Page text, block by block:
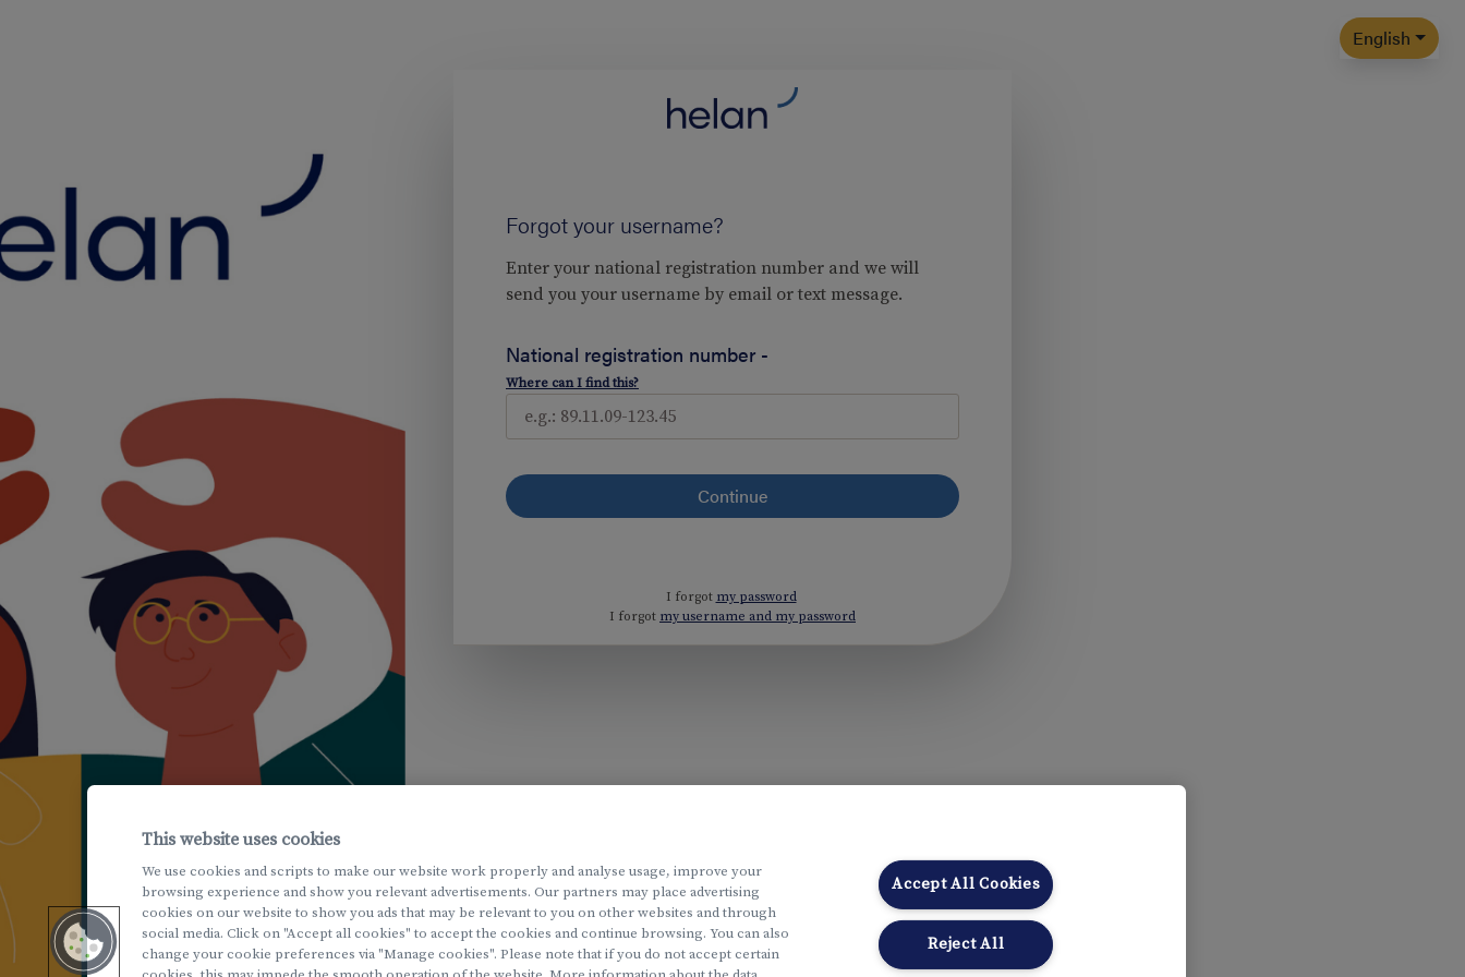
Forgot your username?
Enter your national registration number and we will
send you your username by email or text message.
National registration number -
Where can I find this?
I forgot my password
I forgot my username and my password
English
This website uses cookies
We use cookies and scripts to make our website work properly and analyse usage, improve your
browsing experience and show you relevant advertisements. Our partners may place advertising
cookies on our website to show you ads that may be relevant to you on other websites and through
social media. Click on "Accept all cookies" to accept the cookies and continue browsing. You can also
change your cookie preferences via "Manage cookies". Please note that if you do not accept certain
Accept All Cookies
Reject All